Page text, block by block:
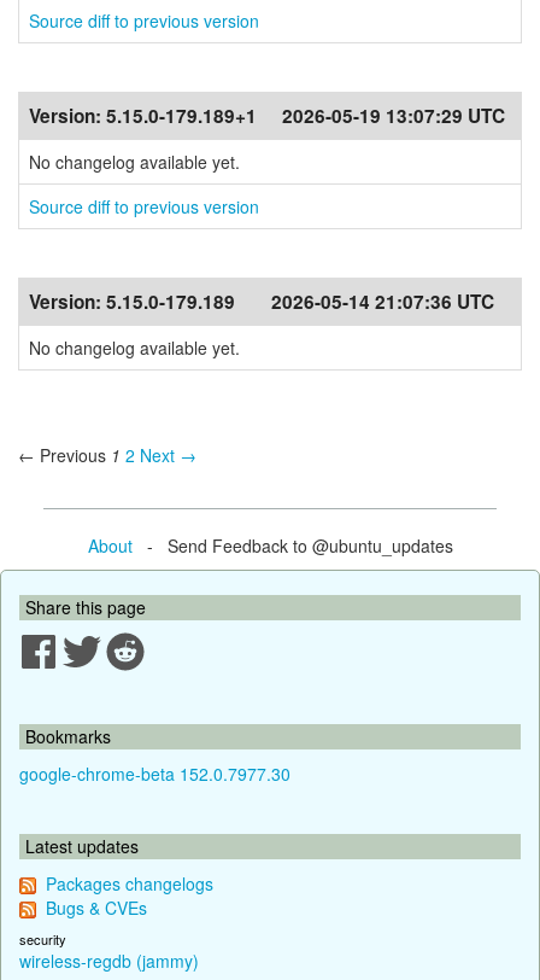
Source diff to previous version
Version: 5.15.0-179.189+1 2026-05-19 13:07:29 UTC
No changelog available yet.
Source diff to previous version
Version: 5.15.0-179.189 2026-05-14 21:07:36 UTC
No changelog available yet.
← Previous 1 2 Next →
About- Send Feedback to @ubuntu_updates
Share this page
Bookmarks
google-chrome-beta 152.0.7977.30
Latest updates
Packages changelogs
Bugs & CVEs
security
wireless-regdb (jammy)